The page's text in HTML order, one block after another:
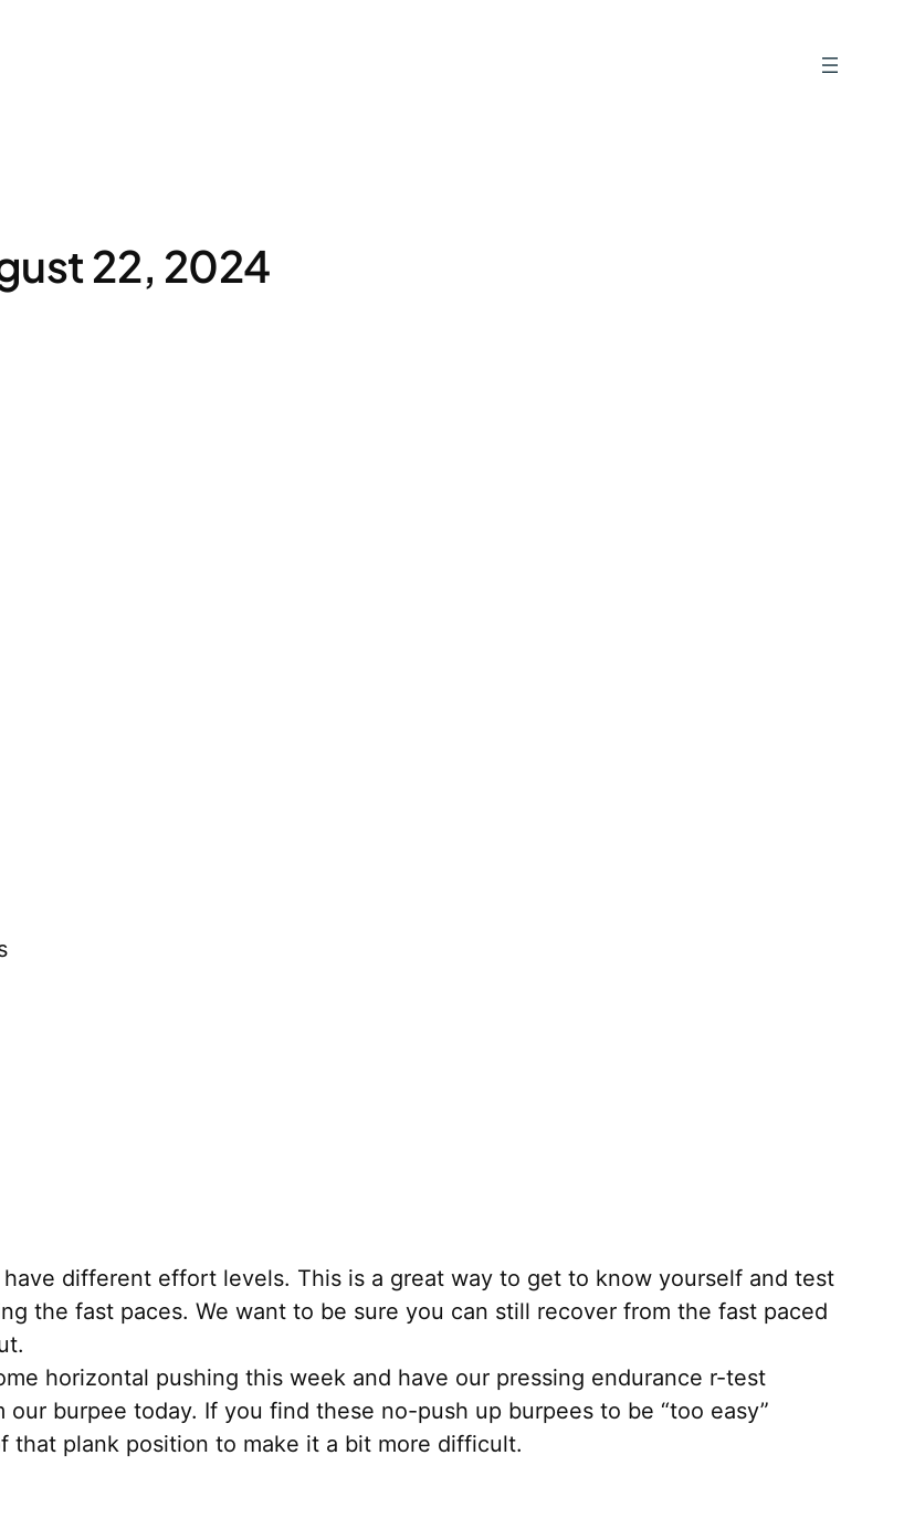
22, 2024
different effort levels. This is a great way to get to know yourself and test
the fast paces. We want to be sure you can still recover from the fast paced
horizontal pushing this week and have our pressing endurance r-test
burpee today. If you find these no-push up burpees to be “too easy”
that plank position to make it a bit more difficult.